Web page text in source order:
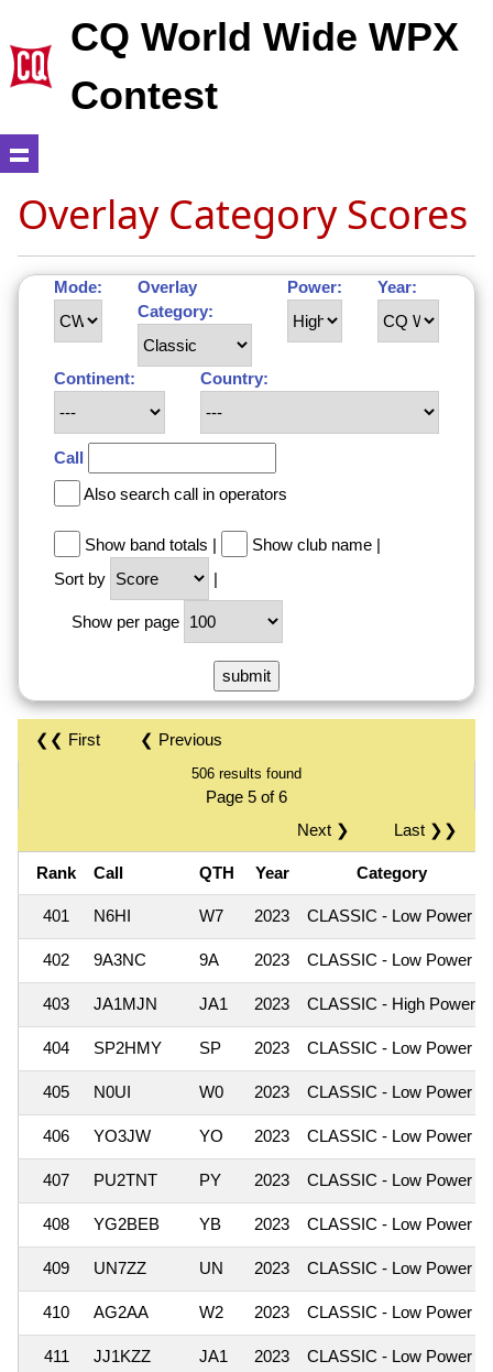
CQ World Wide WPX
Contest
Overlay Category Scores
Mode:
Overlay
Category:
Power: Year:
Continent: Country:
Call
Also search call in operators
Show band totals | Show club name |
Sort by
|
Show per page
❮❮ First ❮ Previous
506 results found
Page 5 of 6
Last ❯❯
Next ❯
Rank Call QTH Year Category
401 N6HI W7 2023 CLASSIC - Low Power
402 9A3NC 9A 2023 CLASSIC - Low Power
403 JA1MJN JA1 2023 CLASSIC - High Power
404 SP2HMY SP 2023 CLASSIC - Low Power
405 N0UI W0 2023 CLASSIC - Low Power
406 YO3JW YO 2023 CLASSIC - Low Power
407 PU2TNT PY 2023 CLASSIC - Low Power
408 YG2BEB YB 2023 CLASSIC - Low Power
409 UN7ZZ UN 2023 CLASSIC - Low Power
410 AG2AA W2 2023 CLASSIC - Low Power
411 JJ1KZZ JA1 2023 CLASSIC - Low Power